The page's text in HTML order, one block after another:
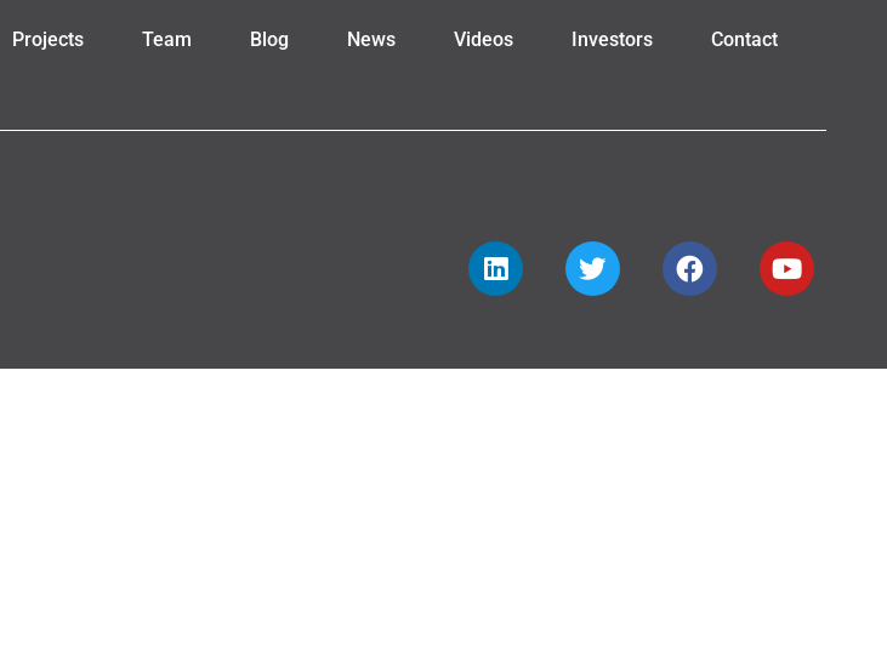
Projects Team Blog News Videos Investors Contact